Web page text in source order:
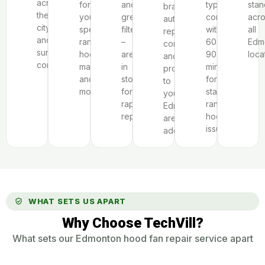
across
the
city
and
surrounding
communities.
for
your
specific
range
hood
make
and
model.
and
grease
filters
–
are
in
stock
for
rapid
repairs.
brand
authorization,
repair
complexity,
and
proximity
to
your
Edmonton-
area
address.
typically
completed
within
60-
90
minutes
for
standard
range
hood
issues.
all
WHAT SETS US APART
Why Choose TechVill?
What sets our Edmonton hood fan repair service apart